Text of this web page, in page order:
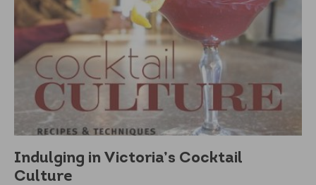
Indulging in Victoria’s Cocktail
Culture